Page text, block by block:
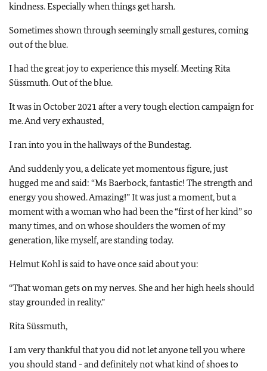
kindness. Especially when things get harsh.
Sometimes shown through seemingly small gestures, coming
out of the blue.
I had the great joy to experience this myself. Meeting Rita
Süssmuth. Out of the blue.
It was in October 2021 after a very tough election campaign for
me. And very exhausted,
I ran into you in the hallways of the Bundestag.
And suddenly you, a delicate yet momentous figure, just
hugged me and said: “Ms Baerbock, fantastic! The strength and
energy you showed. Amazing!” It was just a moment, but a
moment with a woman who had been the “first of her kind” so
many times, and on whose shoulders the women of my
generation, like myself, are standing today.
Helmut Kohl is said to have once said about you:
“That woman gets on my nerves. She and her high heels should
stay grounded in reality.”
Rita Süssmuth,
I am very thankful that you did not let anyone tell you where
you should stand - and definitely not what kind of shoes to